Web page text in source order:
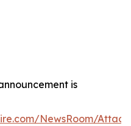
is
NewsRoom/